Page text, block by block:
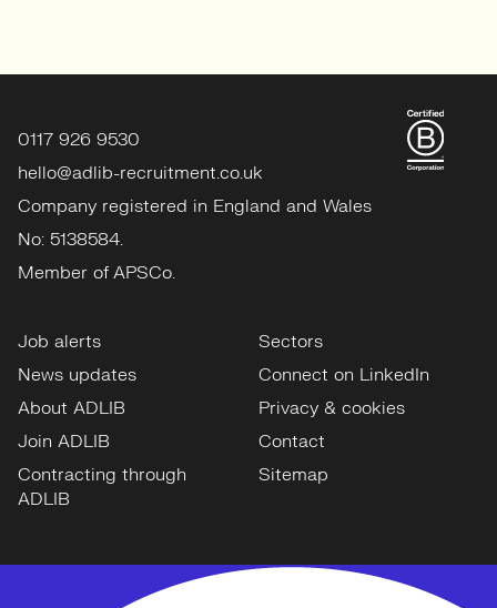
0117 926 9530
hello@adlib-recruitment.co.uk
Company registered in England and Wales
No: 5138584.
Member of APSCo.
Job alerts
News updates
About ADLIB
Join ADLIB
Contracting through
ADLIB
Sectors
Connect on LinkedIn
Privacy & cookies
Contact
Sitemap